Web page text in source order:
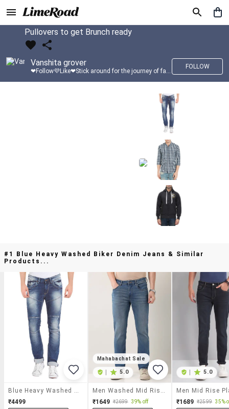
Pullovers to get Brunch ready
Vanshita grover
❤Follow💜Like❤Stick around for the journey of fashion with LimeRoad💙
FOLLOW
#1 Blue Heavy Washed Biker Denim Jeans & Similar
Products...
₹4499
Mahabachat Sale
5.0
₹1649 ₹2699 39% off
5.0
₹1689 ₹2599 35%